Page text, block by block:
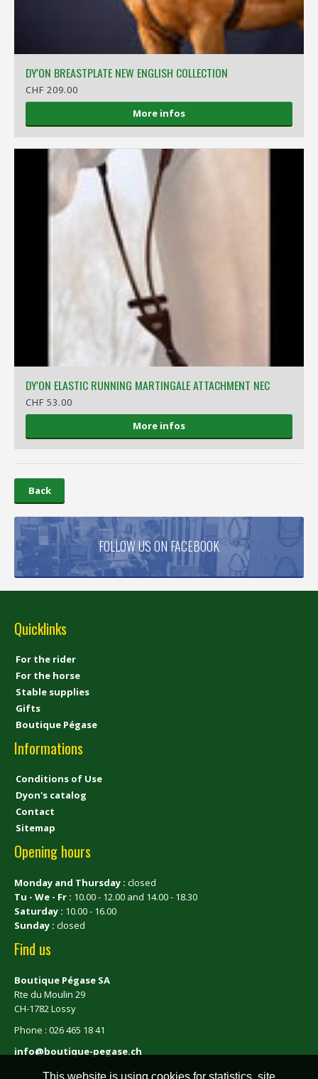
DY'ON BREASTPLATE NEW ENGLISH COLLECTION
CHF 209.00
More infos
DY'ON ELASTIC RUNNING MARTINGALE ATTACHMENT NEC
CHF 53.00
More infos
Back
FOLLOW US ON FACEBOOK
Quicklinks
For the rider
For the horse
Stable supplies
Gifts
Boutique Pégase
Informations
Conditions of Use
Dyon's catalog
Contact
Sitemap
Opening hours
Monday and Thursday : closed
Tu - We - Fr : 10.00 - 12.00 and 14.00 - 18.30
Saturday : 10.00 - 16.00
Sunday : closed
Find us
Boutique Pégase SA
Rte du Moulin 29
CH-1782 Lossy
Phone : 026 465 18 41
info@boutique-pegase.ch
This website is using cookies for statistics, site